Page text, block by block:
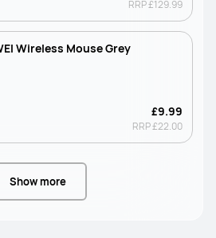
RRP£129.99
Wireless Mouse Grey
£9.99
RRP£22.00
Show more